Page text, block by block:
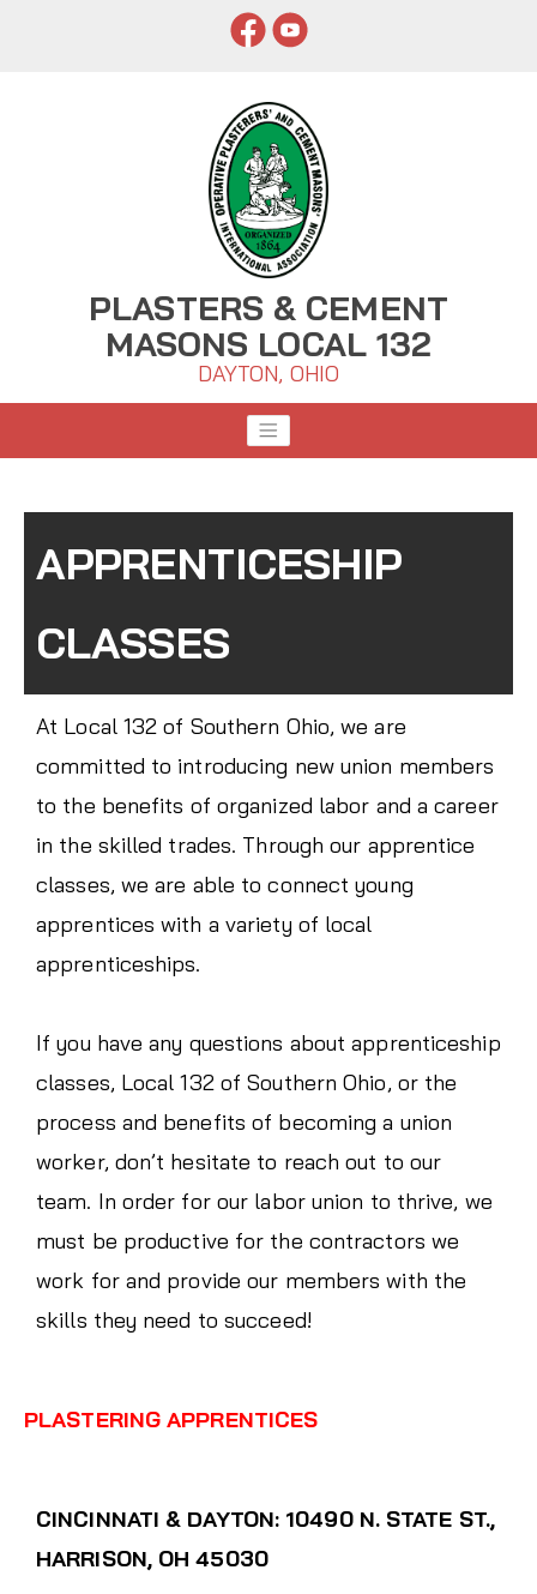
PLASTERS & CEMENT
MASONS LOCAL 132
DAYTON, OHIO
APPRENTICESHIP
CLASSES
At Local 132 of Southern Ohio, we are
committed to introducing new union members
to the benefits of organized labor and a career
in the skilled trades. Through our apprentice
classes, we are able to connect young
apprentices with a variety of local
apprenticeships.
If you have any questions about apprenticeship
classes, Local 132 of Southern Ohio, or the
process and benefits of becoming a union
worker, don’t hesitate to reach out to our
team. In order for our labor union to thrive, we
must be productive for the contractors we
work for and provide our members with the
skills they need to succeed!
PLASTERING APPRENTICES
CINCINNATI & DAYTON: 10490 N. STATE ST.,
HARRISON, OH 45030